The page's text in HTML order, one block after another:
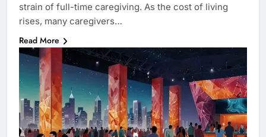
strain of full-time caregiving. As the cost of living
rises, many caregivers…
Read More